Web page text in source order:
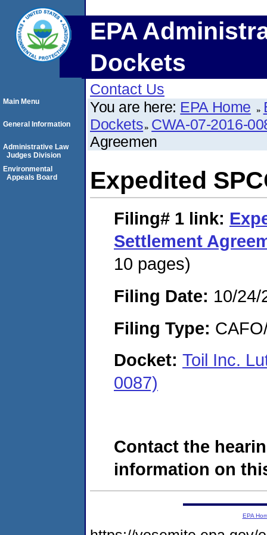
EPA
Dockets
Contact Us
You are here: EPA Home
Dockets CWA-07-2016-
Agreemen
Expedited
Filing# 1 link:
Settlement
10 pages)
Filing Date: 10/24/
Filing Type:
Docket: Toil Inc.
0087)
Contact the
information on
Main Menu
General Information
Administrative Law
Judges Division
Environmental
Appeals Board
EPA